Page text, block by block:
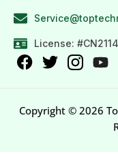
License:
Copyright © 2026